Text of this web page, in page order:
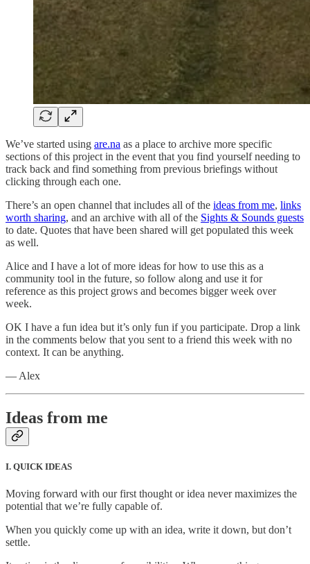
We’ve started using are.na as a place to archive more specific
sections of this project in the event that you find yourself needing to
track back and find something from previous briefings without
clicking through each one.
There’s an open channel that includes all of the ideas from me, links
worth sharing, and an archive with all of the Sights & Sounds guests
to date. Quotes that have been shared will get populated this week
as well.
Alice and I have a lot of more ideas for how to use this as a
community tool in the future, so follow along and use it for
reference as this project grows and becomes bigger week over
week.
OK I have a fun idea but it’s only fun if you participate. Drop a link
in the comments below that you sent to a friend this week with no
context. It can be anything.
— Alex
Ideas from me
I. QUICK IDEAS
Moving forward with our first thought or idea never maximizes the
potential that we’re fully capable of.
When you quickly come up with an idea, write it down, but don’t
settle.